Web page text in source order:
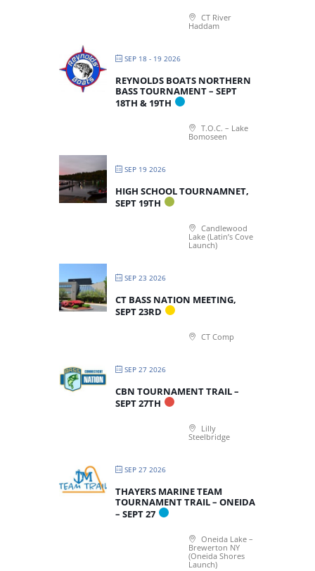
CT River
Haddam
SEP 18 - 19 2026
REYNOLDS BOATS NORTHERN
BASS TOURNAMENT – SEPT
18TH & 19TH
T.O.C. – Lake
Bomoseen
SEP 19 2026
HIGH SCHOOL TOURNAMNET,
SEPT 19TH
Candlewood
Lake (Latin’s Cove
Launch)
SEP 23 2026
CT BASS NATION MEETING,
SEPT 23RD
CT Comp
SEP 27 2026
CBN TOURNAMENT TRAIL –
SEPT 27TH
Lilly
Steelbridge
SEP 27 2026
THAYERS MARINE TEAM
TOURNAMENT TRAIL – ONEIDA
– SEPT 27
Oneida Lake –
Brewerton NY
(Oneida Shores
Launch)